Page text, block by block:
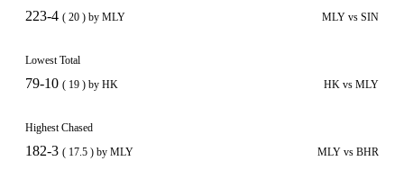
223-4 ( 20 ) by MLY MLY vs SIN
Lowest Total
79-10 ( 19 ) by HK HK vs MLY
Highest Chased
182-3 ( 17.5 ) by MLY MLY vs BHR